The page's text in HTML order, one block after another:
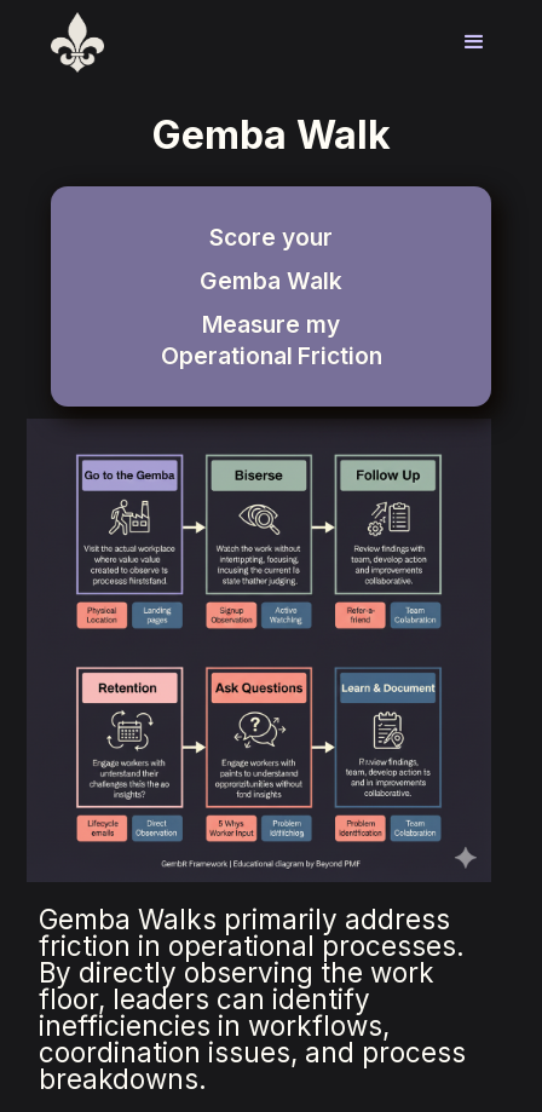
Gemba Walk
Gemba Walks primarily address
friction in operational processes.
By directly observing the work
floor, leaders can identify
inefficiencies in workflows,
coordination issues, and process
breakdowns.
Score your
Gemba Walk
Measure my
Operational Friction